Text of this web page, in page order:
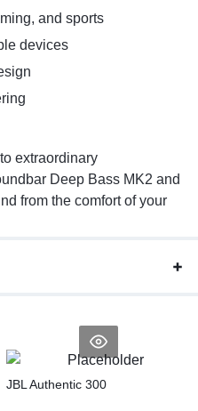
and sports
devices
extraordinary
Deep Bass MK2 and
from the comfort of your
JBL Authentic 300